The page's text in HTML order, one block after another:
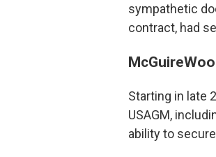
sympathetic
contract, had
Starting in late
USAGM,
ability to